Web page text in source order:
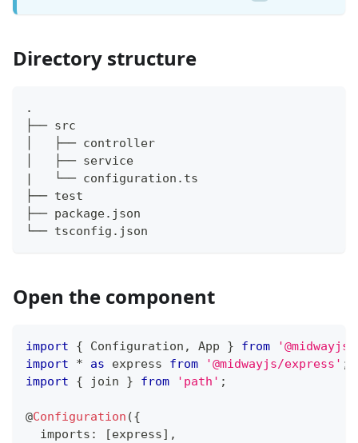
Directory structure
.
├── src
├── test
├── package.json
└── tsconfig.json
Open the component
import { Configuration , App } from
import
* as express from '@midwayjs/express' ;
import
{ join } from 'path' ;
@Configuration ({
  imports
: [express] ,